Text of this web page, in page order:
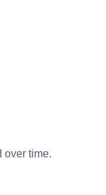
over time.